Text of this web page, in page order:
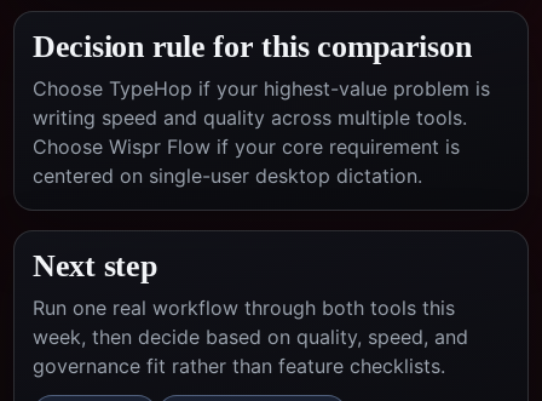
Decision rule for this comparison
Choose TypeHop if your highest-value problem is
writing speed and quality across multiple tools.
Choose Wispr Flow if your core requirement is
centered on single-user desktop dictation.
Next step
Run one real workflow through both tools this
week, then decide based on quality, speed, and
governance fit rather than feature checklists.